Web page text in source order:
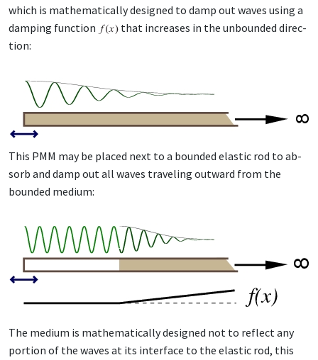
which is math­e­mat­i­cal­ly de­signed to damp out waves us­ing a
damp­ing func­tion
that in­creas­es in the un­bound­ed di­rec­
tion:
This PMM may be placed next to a bound­ed elas­tic rod to ab­
sorb and damp out all waves trav­el­ing out­ward from the
bound­ed medi­um:
The medi­um is math­e­mat­i­cal­ly de­signed not to re­flect any
por­tion of the waves at its in­ter­face to the elas­tic rod, this